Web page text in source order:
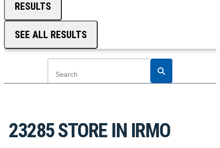
RESULTS
SEE ALL RESULTS
23285STORE IN IRMO